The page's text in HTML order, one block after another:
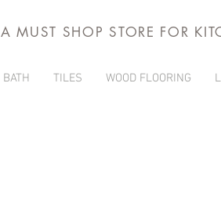
A MUST SHOP STORE FOR
BATH TILES WOOD FLOORING